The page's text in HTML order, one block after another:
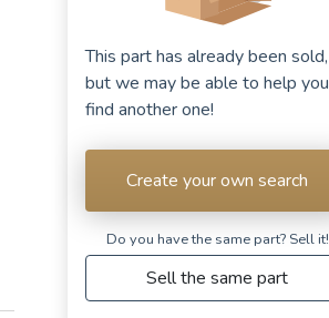
This part has already been sold,
but we may be able to help you
find another one!
Create your own search
Do you have the same part? Sell ​​it!
Sell the same part